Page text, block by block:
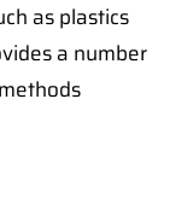
as plastics
a number